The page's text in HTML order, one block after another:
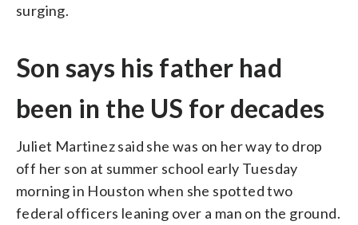
surging.
Son says his father had
been in the US for decades
Juliet Martinez said she was on her way to drop
off her son at summer school early Tuesday
morning in Houston when she spotted two
federal officers leaning over a man on the ground.